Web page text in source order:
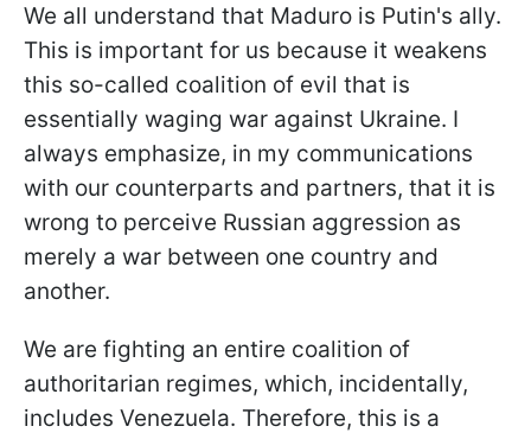
We all understand that Maduro is Putin's ally.
This is important for us because it weakens
this so-called coalition of evil that is
essentially waging war against Ukraine. I
always emphasize, in my communications
with our counterparts and partners, that it is
wrong to perceive Russian aggression as
merely a war between one country and
another.
We are fighting an entire coalition of
authoritarian regimes, which, incidentally,
includes Venezuela. Therefore, this is a